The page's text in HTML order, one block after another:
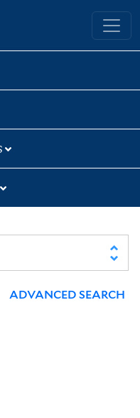
University Library
ADVANCED SEARCH